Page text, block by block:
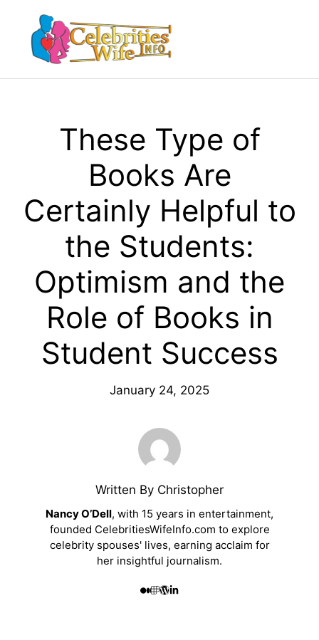
content
These Type of
Books Are
Certainly Helpful to
the Students:
Optimism and the
Role of Books in
Student Success
January 24, 2025
Written By Christopher
Nancy O’Dell, with 15 years in entertainment,
founded CelebritiesWifeInfo.com to explore
celebrity spouses' lives, earning acclaim for
her insightful journalism.